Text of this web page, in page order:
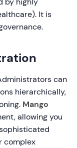
It is
can
hierarchically,
Mango
allowing you
complex